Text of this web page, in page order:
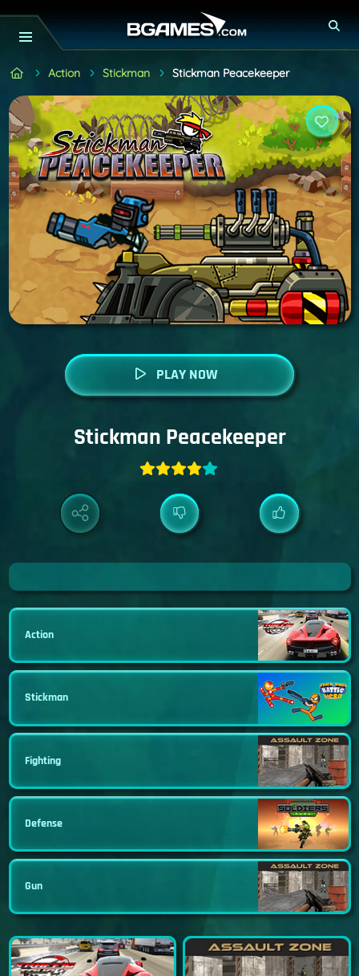
Action Stickman Stickman Peacekeeper
PLAY NOW
Stickman Peacekeeper
Action
Stickman
Fighting
Defense
Gun